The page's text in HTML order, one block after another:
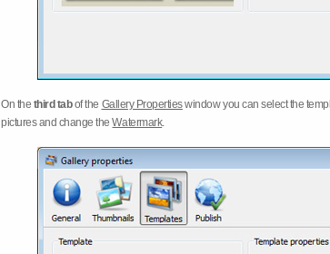
On the third tabof the Gallery Propertieswindow you can select the
pictures and change theWatermark.